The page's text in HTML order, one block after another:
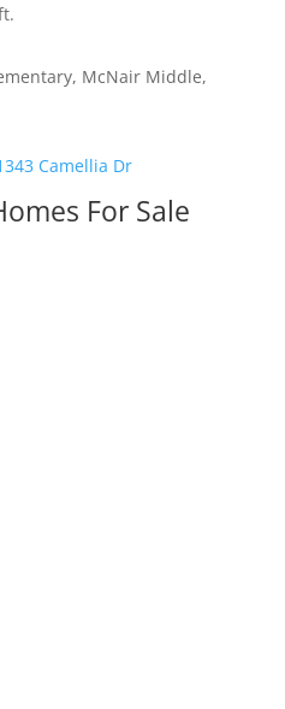
McNair Middle,
Camellia Dr
For Sale